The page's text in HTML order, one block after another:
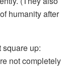
humanity after
up:
not completely